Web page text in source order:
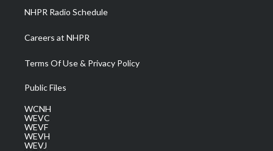
NHPR Radio Schedule
Careers at NHPR
Terms Of Use & Privacy Policy
Public Files
WCNH
WEVC
WEVF
WEVH
WEVJ